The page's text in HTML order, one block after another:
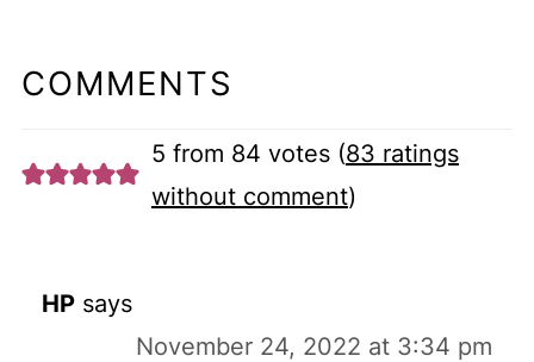
COMMENTS
5 from 84 votes (83 ratings
without comment)
HP says
November 24, 2022 at 3:34 pm